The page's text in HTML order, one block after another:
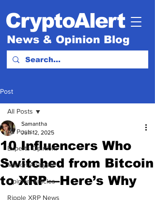
CryptoAlert
News & Opinion Blog
Post
All Posts
Experts Opinion.
Market Analysis
Opinion Articles
Ripple XRP News
All Posts
10 Influencers Who
Switched from Bitcoin
to XRP—Here’s Why
Samantha
Jun 12, 2025